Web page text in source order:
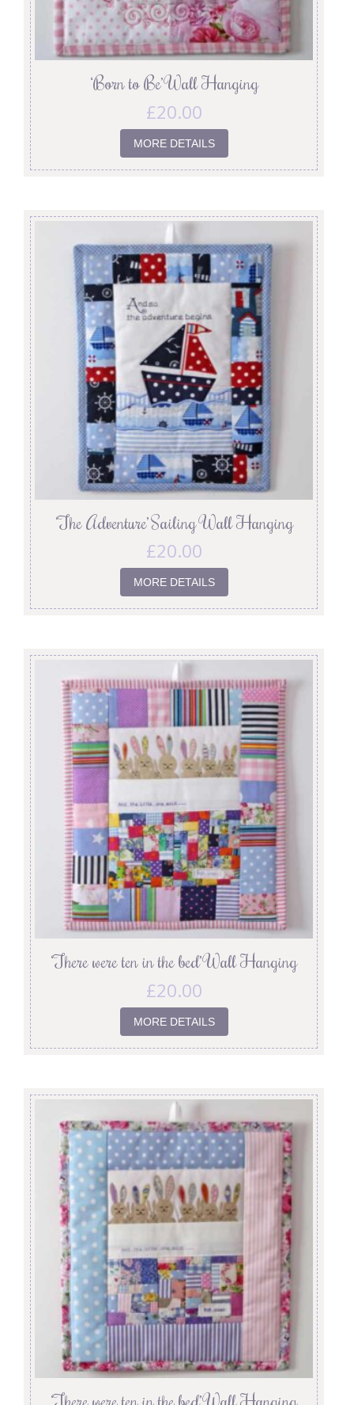
‘Born to Be’ Wall Hanging
£20.00
MORE DETAILS
‘The Adventure’ Sailing Wall Hanging
£20.00
MORE DETAILS
‘There were ten in the bed’ Wall Hanging
£20.00
MORE DETAILS